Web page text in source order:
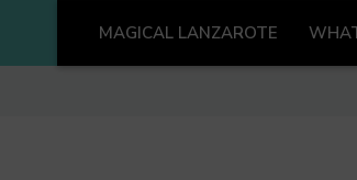
MAGICAL LANZAROTE